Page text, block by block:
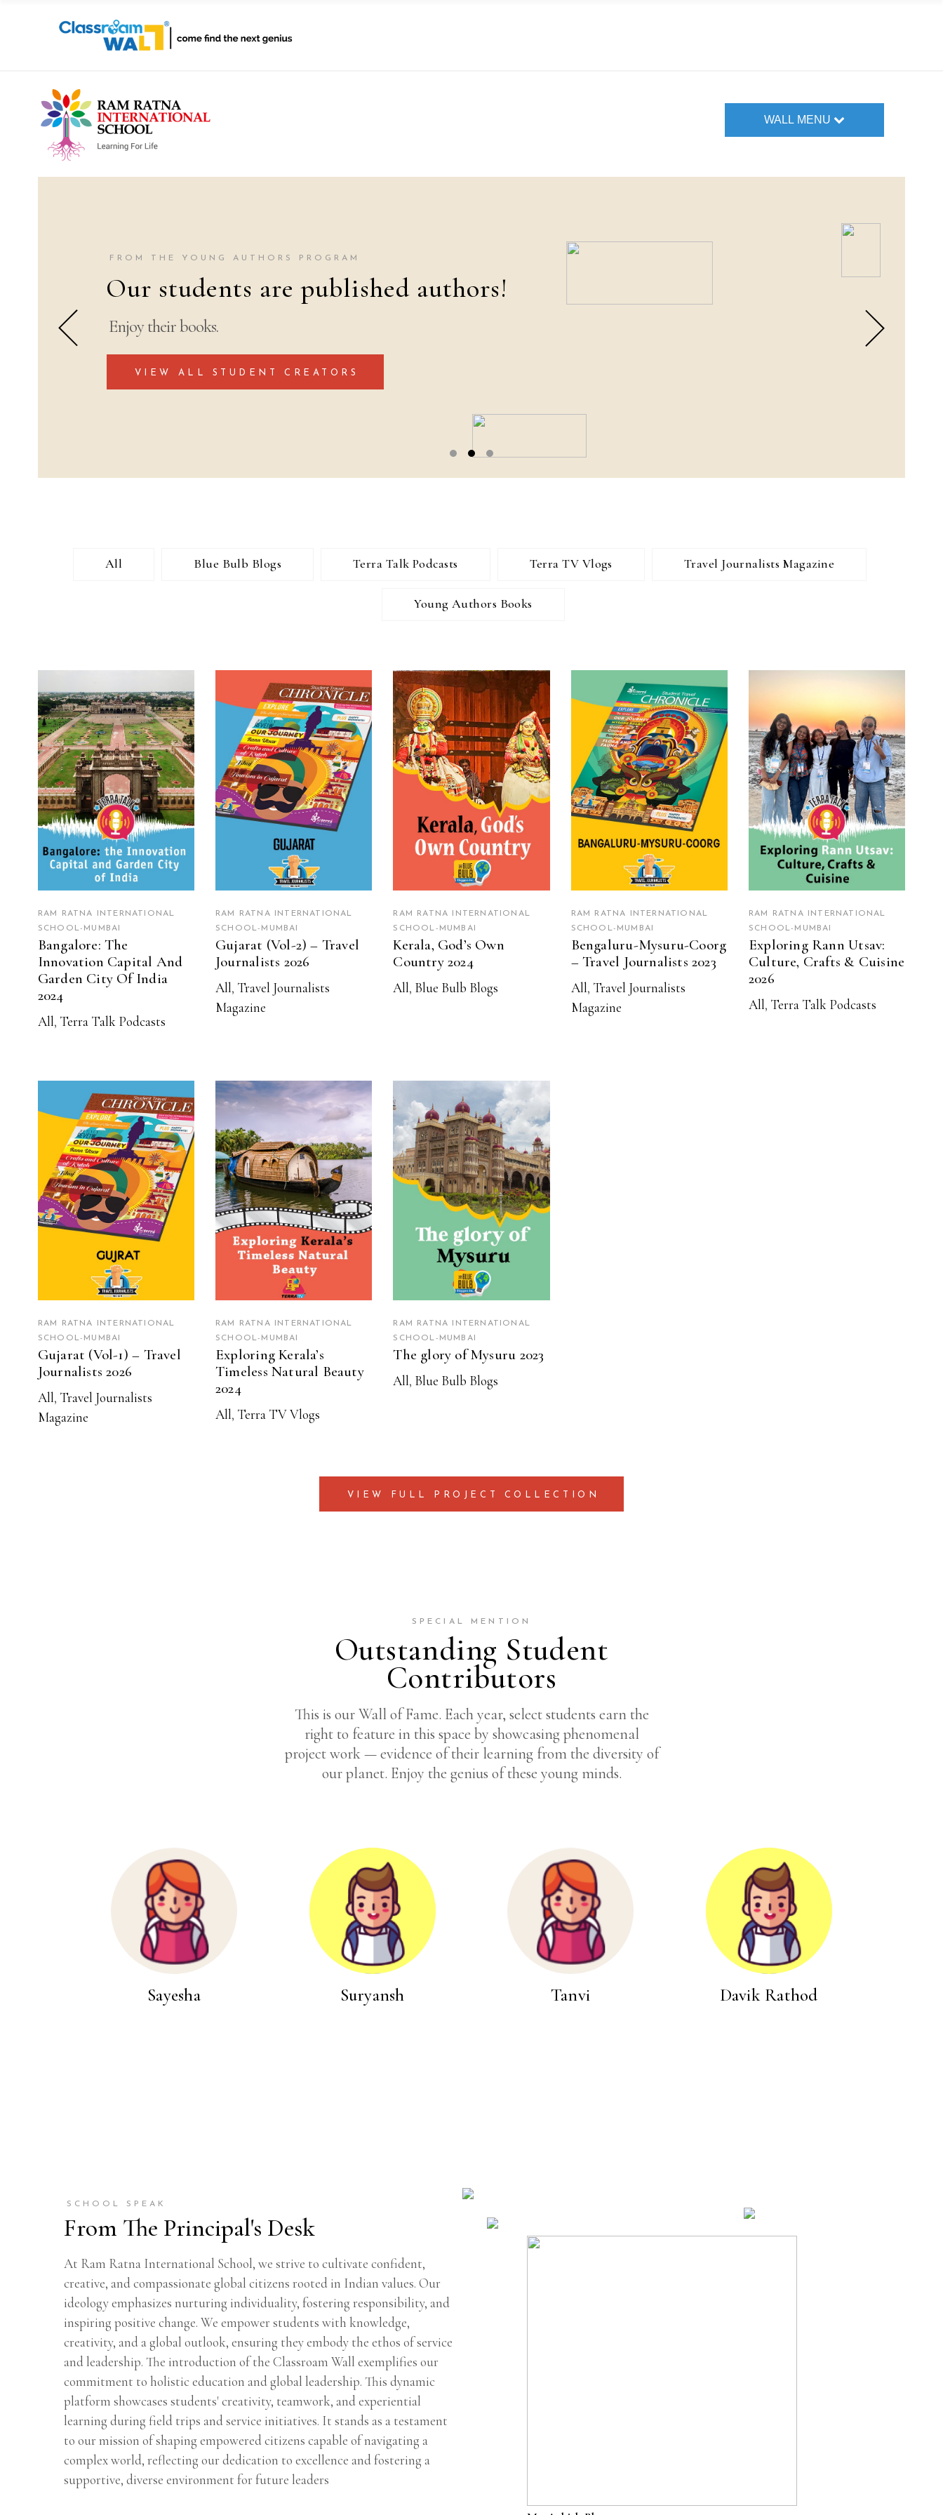
WALL MENU
FROM THE YOUNG AUTHORS PROGRAM
Our students are published authors!
Enjoy their books.
VIEW ALL STUDENT CREATORS
All Blue Bulb Blogs Terra Talk Podcasts Terra TV Vlogs Travel Journalists Magazine
Young Authors Books
READ MORE
RAM RATNA INTERNATIONAL
SCHOOL-MUMBAI
Bangalore: The
Innovation Capital And
Garden City Of India
2024
All, Terra Talk Podcasts
READ MORE
RAM RATNA INTERNATIONAL
SCHOOL-MUMBAI
Gujarat (Vol-2) – Travel
Journalists 2026
All, Travel Journalists
Magazine
READ MORE
RAM RATNA INTERNATIONAL
SCHOOL-MUMBAI
Kerala, God’s Own
Country 2024
All, Blue Bulb Blogs
READ MORE
RAM RATNA INTERNATIONAL
SCHOOL-MUMBAI
Bengaluru-Mysuru-Coorg
– Travel Journalists 2023
All, Travel Journalists
Magazine
READ MORE
RAM RATNA INTERNATIONAL
SCHOOL-MUMBAI
Exploring Rann Utsav:
Culture, Crafts & Cuisine
2026
All, Terra Talk Podcasts
READ MORE
RAM RATNA INTERNATIONAL
SCHOOL-MUMBAI
Gujarat (Vol-1) – Travel
Journalists 2026
All, Travel Journalists
Magazine
READ MORE
RAM RATNA INTERNATIONAL
SCHOOL-MUMBAI
Exploring Kerala’s
Timeless Natural Beauty
2024
All, Terra TV Vlogs
READ MORE
RAM RATNA INTERNATIONAL
SCHOOL-MUMBAI
The glory of Mysuru 2023
All, Blue Bulb Blogs
VIEW FULL PROJECT COLLECTION
SPECIAL MENTION
Outstanding Student
Contributors
This is our Wall of Fame. Each year, select students earn the
right to feature in this space by showcasing phenomenal
project work — evidence of their learning from the diversity of
our planet. Enjoy the genius of these young minds.
Sayesha Suryansh Tanvi Davik Rathod
SCHOOL SPEAK
From The Principal's Desk
At Ram Ratna International School, we strive to cultivate confident,
creative, and compassionate global citizens rooted in Indian values. Our
ideology emphasizes nurturing individuality, fostering responsibility, and
inspiring positive change. We empower students with knowledge,
creativity, and a global outlook, ensuring they embody the ethos of service
and leadership. The introduction of the Classroam Wall exemplifies our
commitment to holistic education and global leadership. This dynamic
platform showcases students' creativity, teamwork, and experiential
learning during field trips and service initiatives. It stands as a testament
to our mission of shaping empowered citizens capable of navigating a
complex world, reflecting our dedication to excellence and fostering a
supportive, diverse environment for future leaders